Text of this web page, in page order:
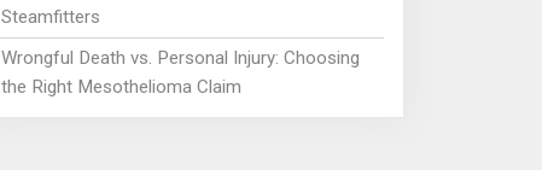
Steamfitters
Wrongful Death vs. Personal Injury: Choosing
the Right Mesothelioma Claim